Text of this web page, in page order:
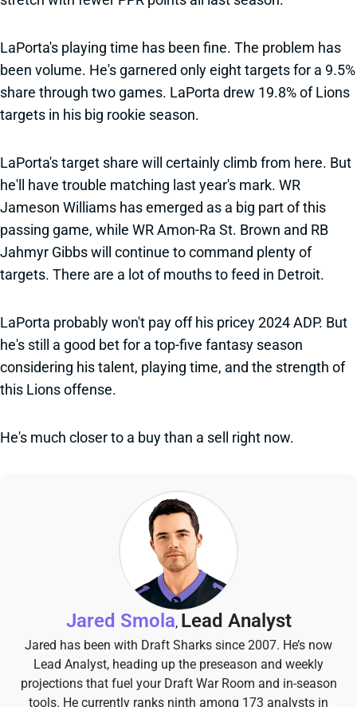
LaPorta's playing time has been fine. The problem has
been volume. He's garnered only eight targets for a 9.5%
share through two games. LaPorta drew 19.8% of Lions
targets in his big rookie season.
LaPorta's target share will certainly climb from here. But
he'll have trouble matching last year's mark. WR
Jameson Williams has emerged as a big part of this
passing game, while WR Amon-Ra St. Brown and RB
Jahmyr Gibbs will continue to command plenty of
targets. There are a lot of mouths to feed in Detroit.
LaPorta probably won't pay off his pricey 2024 ADP. But
he's still a good bet for a top-five fantasy season
considering his talent, playing time, and the strength of
this Lions offense.
He's much closer to a buy than a sell right now.
Jared Smola, Lead Analyst
Jared has been with Draft Sharks since 2007. He’s now
Lead Analyst, heading up the preseason and weekly
projections that fuel your Draft War Room and in-season
tools. He currently ranks ninth among 173 analysts in